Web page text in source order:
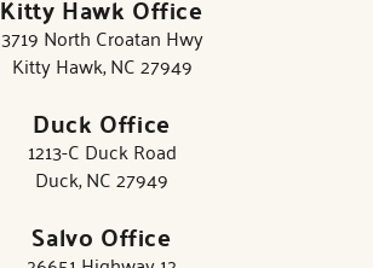
Kitty Hawk Office
3719 North Croatan Hwy
Kitty Hawk, NC 27949
Duck Office
1213-C Duck Road
Duck, NC 27949
Salvo Office